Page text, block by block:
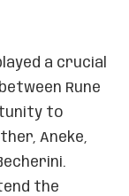
a crucial
Rune
to
Aneke,
the